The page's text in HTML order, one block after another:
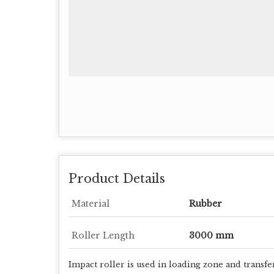
Product Details
Material Rubber
Roller Length 3000 mm
Impact roller is used in loading zone and